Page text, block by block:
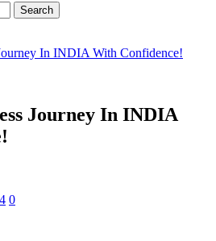
Search
In INDIA With Confidence!
Journey In INDIA
0